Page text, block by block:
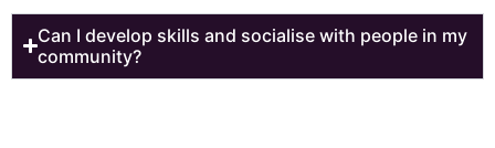
Can I develop skills and socialise with people in my
community?